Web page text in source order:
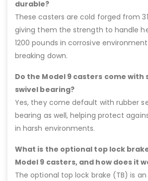
durable?
These casters are cold forged from
giving them the strength to handle
1200 pounds in corrosive
breaking down.
Do the Model 9 casters come with
swivel bearing?
Yes, they come default with rubber
bearing as well, helping protect
in harsh environments.
What is the optional top lock
Model 9 casters, and how does it
The optional top lock brake (TB) is